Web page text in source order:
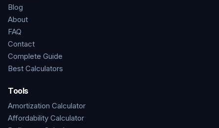
Blog
About
FAQ
Contact
Complete Guide
Best Calculators
Tools
Amortization Calculator
Affordability Calculator